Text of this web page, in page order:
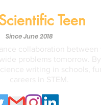
Teen
Since June 2018
collaboration
problems tomorrow.
writing in schools,
careers in STEM.